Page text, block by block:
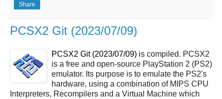
Share
PCSX2 Git (2023/07/09)
PCSX2 Git (2023/07/09) is compiled. PCSX2
is a free and open-source PlayStation 2 (PS2)
emulator. Its purpose is to emulate the PS2's
hardware, using a combination of MIPS CPU
Interpreters, Recompilers and a Virtual Machine which